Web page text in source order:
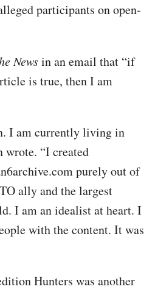
participants on open-
Newsin an email that “if
is true, then I am
I am currently living in
wrote. “I created
purely out of
ally and the largest
I am an idealist at heart. I
with the content. It was
Hunters was another